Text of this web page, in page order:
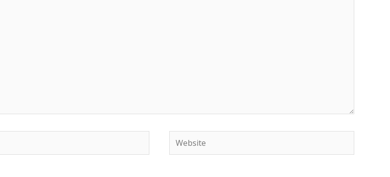
Website